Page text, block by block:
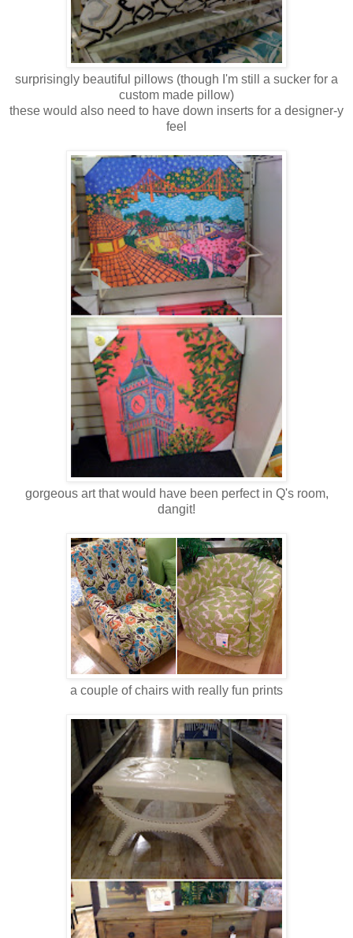
surprisingly beautiful pillows (though I'm still a sucker for a
custom made pillow)
these would also need to have down inserts for a designer-y
feel
gorgeous art that would have been perfect in Q's room,
dangit!
a couple of chairs with really fun prints